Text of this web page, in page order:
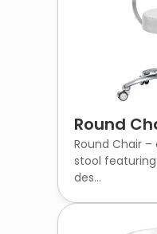
Round
Round Chair
stool
des...